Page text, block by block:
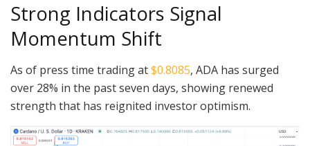
Strong Indicators Signal
Momentum Shift
As of press time trading at$0.8085, ADA has surged
over 28% in the past seven days, showing renewed
strength that has reignited investor optimism.